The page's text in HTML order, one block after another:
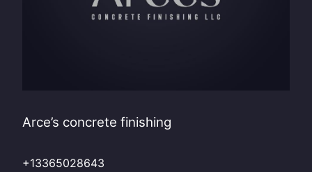
Arce’s concrete finishing
+13365028643